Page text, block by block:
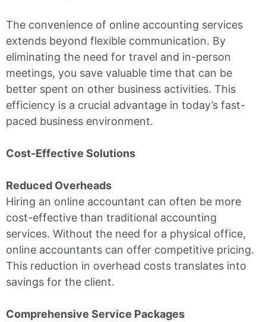
The convenience of online accounting services
extends beyond flexible communication. By
eliminating the need for travel and in-person
meetings, you save valuable time that can be
better spent on other business activities. This
efficiency is a crucial advantage in today’s fast-
paced business environment.
Cost-Effective Solutions
Reduced Overheads
Hiring an online accountant can often be more
cost-effective than traditional accounting
services. Without the need for a physical office,
online accountants can offer competitive pricing.
This reduction in overhead costs translates into
savings for the client.
Comprehensive Service Packages